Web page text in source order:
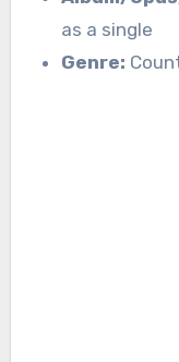
as a single
Genre: